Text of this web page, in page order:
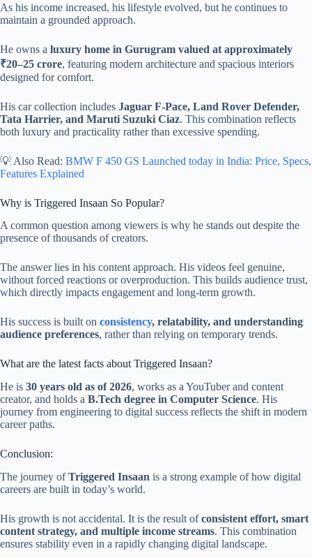
As his income increased, his lifestyle evolved, but he continues to
maintain a grounded approach.
He owns a luxury home in Gurugram valued at approximately
₹20–25 crore, featuring modern architecture and spacious interiors
designed for comfort.
His car collection includes Jaguar F-Pace, Land Rover Defender,
Tata Harrier, and Maruti Suzuki Ciaz. This combination reflects
both luxury and practicality rather than excessive spending.
💡 Also Read: BMW F 450 GS Launched today in India: Price, Specs,
Features Explained
Why is Triggered Insaan So Popular?
A common question among viewers is why he stands out despite the
presence of thousands of creators.
The answer lies in his content approach. His videos feel genuine,
without forced reactions or overproduction. This builds audience trust,
which directly impacts engagement and long-term growth.
His success is built on consistency, relatability, and understanding
audience preferences, rather than relying on temporary trends.
What are the latest facts about Triggered Insaan?
He is 30 years old as of 2026, works as a YouTuber and content
creator, and holds a B.Tech degree in Computer Science. His
journey from engineering to digital success reflects the shift in modern
career paths.
Conclusion:
The journey ofTriggered Insaan is a strong example of how digital
careers are built in today’s world.
His growth is not accidental. It is the result ofconsistent effort, smart
content strategy, and multiple income streams. This combination
ensures stability even in a rapidly changing digital landscape.